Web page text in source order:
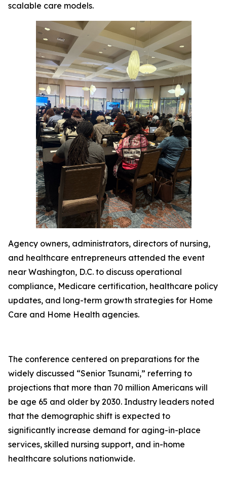
scalable care models.
Agency owners, administrators, directors of nursing,
and healthcare entrepreneurs attended the event
near Washington, D.C. to discuss operational
compliance, Medicare certification, healthcare policy
updates, and long-term growth strategies for Home
Care and Home Health agencies.
The conference centered on preparations for the
widely discussed “Senior Tsunami,” referring to
projections that more than 70 million Americans will
be age 65 and older by 2030. Industry leaders noted
that the demographic shift is expected to
significantly increase demand for aging-in-place
services, skilled nursing support, and in-home
healthcare solutions nationwide.